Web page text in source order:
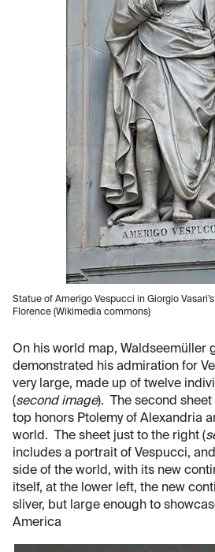
Statue of Amerigo Vespucci in Giorgio
Florence (Wikimedia commons)
On his world map, Waldseemüller
demonstrated his admiration for
very large, made up of twelve
(second image). The second
top honors Ptolemy of Alexandria
world. The sheet just to the right (
includes a portrait of Vespucci,
side of the world, with its new
itself, at the lower left, the new
sliver, but large enough to
America